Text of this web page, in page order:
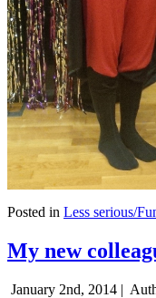
Posted in Less serious/
My new
January 2nd, 2014 |